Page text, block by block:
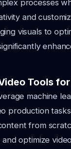
processes
and
visuals to
Tools
machine
production
from
optimize